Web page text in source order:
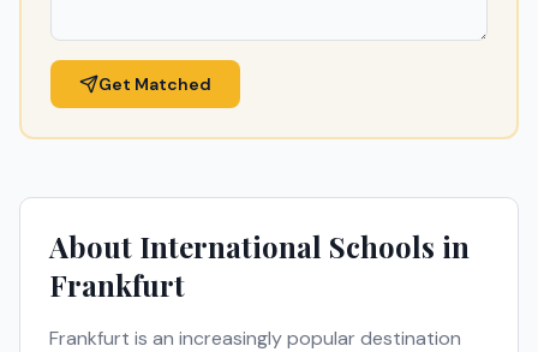
Get Matched
About International Schools in
Frankfurt
Frankfurt is an increasingly popular destination